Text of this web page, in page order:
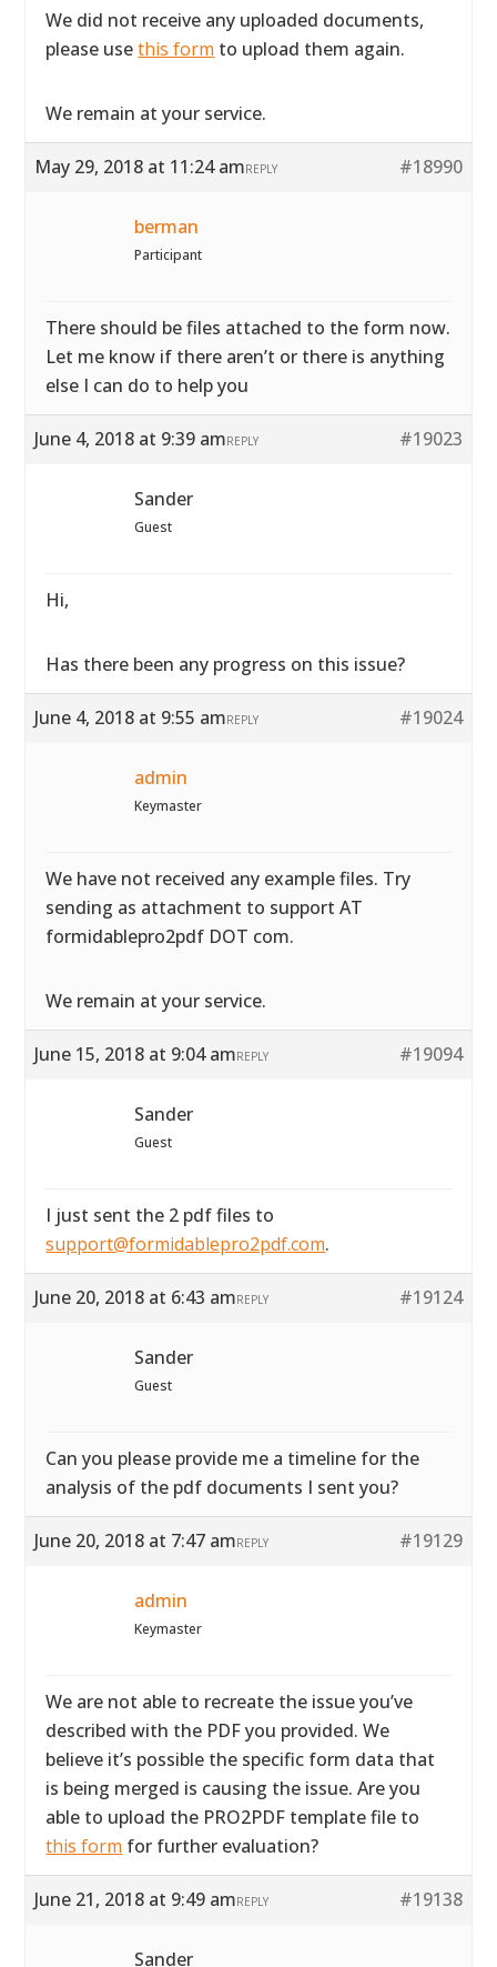
We did not receive any uploaded documents,
please usethis form to upload them again.
We remain at your service.
May 29, 2018 at 11:24 am #18990
REPLY
berman
Participant
There should be files attached to the form now.
Let me know if there aren’t or there is anything
else I can do to help you
June 4, 2018 at 9:39 am #19023
REPLY
Sander
Guest
Hi,
Has there been any progress on this issue?
June 4, 2018 at 9:55 am #19024
REPLY
admin
Keymaster
We have not received any example files. Try
sending as attachment to support AT
formidablepro2pdf DOT com.
We remain at your service.
June 15, 2018 at 9:04 am #19094
REPLY
Sander
Guest
I just sent the 2 pdf files to
support@formidablepro2pdf.com.
June 20, 2018 at 6:43 am #19124
REPLY
Sander
Guest
Can you please provide me a timeline for the
analysis of the pdf documents I sent you?
June 20, 2018 at 7:47 am #19129
REPLY
admin
Keymaster
We are not able to recreate the issue you’ve
described with the PDF you provided. We
believe it’s possible the specific form data that
is being merged is causing the issue. Are you
able to upload the PRO2PDF template file to
this form for further evaluation?
June 21, 2018 at 9:49 am #19138
REPLY
Sander